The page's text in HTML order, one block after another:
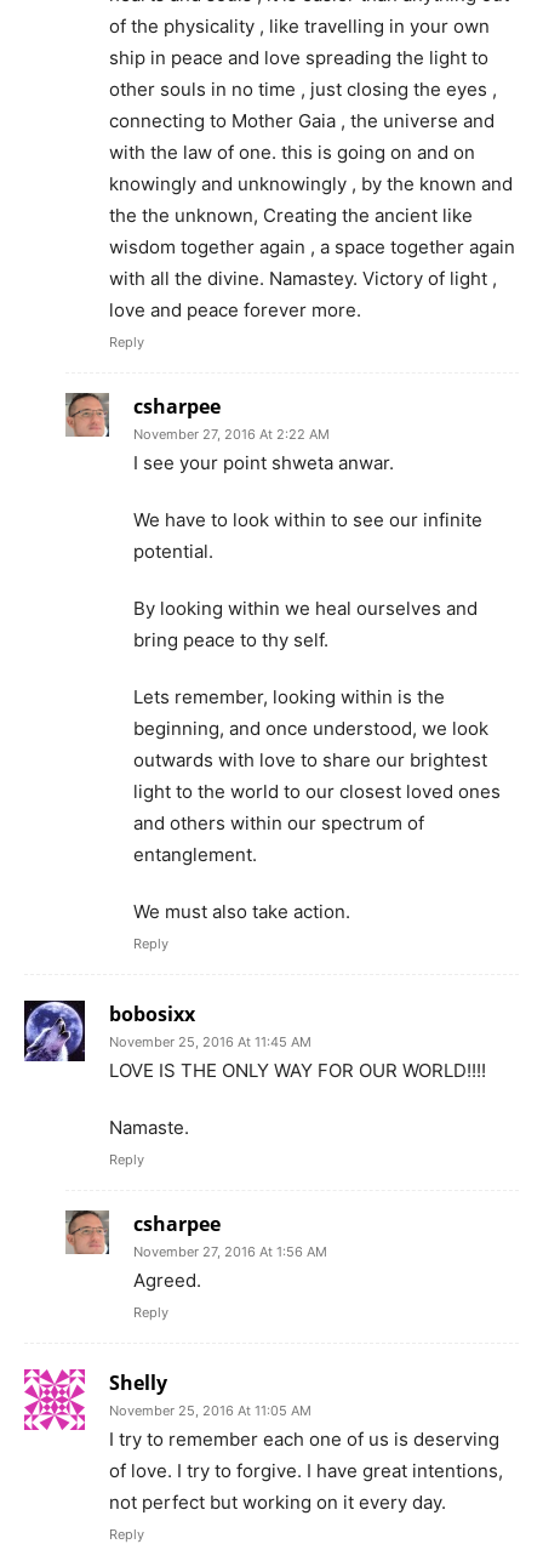
of the physicality , like travelling in your own
ship in peace and love spreading the light to
other souls in no time , just closing the eyes ,
connecting to Mother Gaia , the universe and
with the law of one. this is going on and on
knowingly and unknowingly , by the known and
the the unknown, Creating the ancient like
wisdom together again , a space together again
with all the divine. Namastey. Victory of light ,
love and peace forever more.
Reply
csharpee
November 27, 2016 At 2:22 AM
I see your point shweta anwar.
We have to look within to see our infinite
potential.
By looking within we heal ourselves and
bring peace to thy self.
Lets remember, looking within is the
beginning, and once understood, we look
outwards with love to share our brightest
light to the world to our closest loved ones
and others within our spectrum of
entanglement.
We must also take action.
Reply
bobosixx
November 25, 2016 At 11:45 AM
LOVE IS THE ONLY WAY FOR OUR WORLD!!!!
Namaste.
Reply
csharpee
November 27, 2016 At 1:56 AM
Agreed.
Reply
Shelly
November 25, 2016 At 11:05 AM
I try to remember each one of us is deserving
of love. I try to forgive. I have great intentions,
not perfect but working on it every day.
Reply